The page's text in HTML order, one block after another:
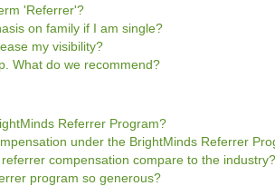
'Referrer'?
on family if I am single?
my visibility?
What do we recommend?
Referrer Program?
under the BrightMinds Referrer
compensation compare to the industry?
program so generous?